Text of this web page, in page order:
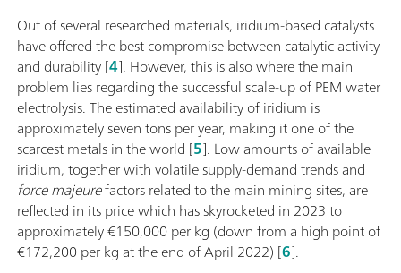
Out of several researched materials, iridium-based catalysts
have offered the best compromise between catalytic activity
and durability [4]. However, this is also where the main
problem lies regarding the successful scale-up of PEM water
electrolysis. The estimated availability of iridium is
approximately seven tons per year, making it one of the
scarcest metals in the world [5]. Low amounts of available
iridium, together with volatile supply-demand trends and
force majeurefactors related to the main mining sites, are
reflected in its price which has skyrocketed in 2023 to
approximately €150,000 per kg (down from a high point of
€172,200 per kg at the end of April 2022) [6].